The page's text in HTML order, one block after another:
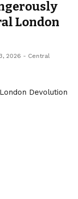
London
2026 - Central